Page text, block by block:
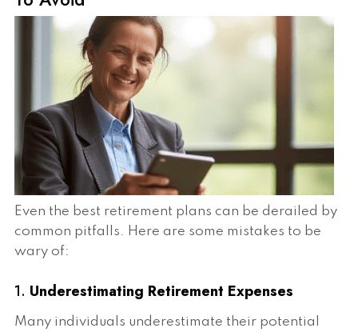
Even the best retirement plans can be derailed by
common pitfalls. Here are some mistakes to be
wary of:
1. Underestimating Retirement Expenses
Many individuals underestimate their potential